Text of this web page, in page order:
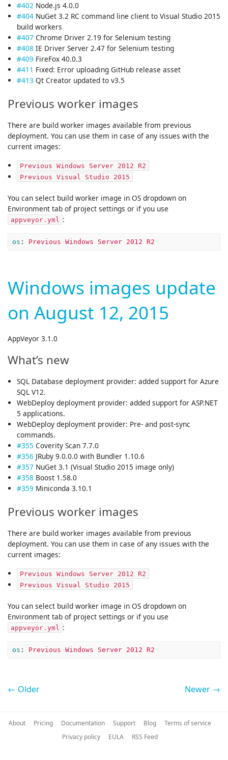
#402 Node.js 4.0.0
#404NuGet 3.2 RC command line client to Visual Studio 2015
build workers
#407Chrome Driver 2.19 for Selenium testing
#408 IE Driver Server 2.47 for Selenium testing
#409 FireFox 40.0.3
#411 Fixed: Error uploading GitHub release asset
#413 Qt Creator updated to v3.5
Previous worker images
There are build worker images available from previous
deployment. You can use them in case of any issues with the
current images:
Previous Windows Server 2012 R2
Previous Visual Studio 2015
You can select build worker image in OS dropdown on
Environment tab of project settings or if you use
appveyor.yml :
os : Previous Windows Server 2012 R2
Windows images update
on August 12, 2015
AppVeyor 3.1.0
What’s new
SQL Database deployment provider: added support for Azure
SQL V12.
WebDeploy deployment provider: added support for ASP.NET
5 applications.
WebDeploy deployment provider: Pre- and post-sync
commands.
#355 Coverity Scan 7.7.0
#356JRuby 9.0.0.0 with Bundler 1.10.6
#357NuGet 3.1 (Visual Studio 2015 image only)
#358 Boost 1.58.0
#359 Miniconda 3.10.1
Previous worker images
There are build worker images available from previous
deployment. You can use them in case of any issues with the
current images:
Previous Windows Server 2012 R2
Previous Visual Studio 2015
You can select build worker image in OS dropdown on
Environment tab of project settings or if you use
appveyor.yml :
os : Previous Windows Server 2012 R2
← Older Newer →
About Pricing Documentation Support Blog
Terms of service
Privacy policy
EULA RSS Feed